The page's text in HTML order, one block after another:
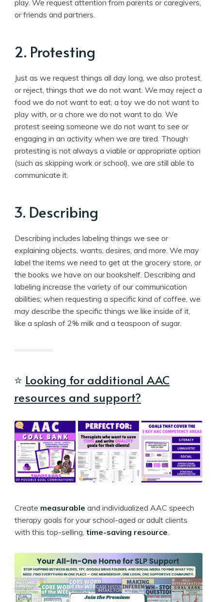
play. We request attention from parents or caregivers,
or friends and partners.
2. Protesting
Just as we request things all day long, we also protest,
or reject, things that we do not want. We may reject a
food we do not want to eat, a toy we do not want to
play with, or a chore we do not want to do. We
protest seeing someone we do not want to see or
engaging in an activity when we are tired. Though
protesting is not always a viable or appropriate option
(such as skipping work or school), we are still able to
communicate it.
3. Describing
Describing includes labeling things we see or
explaining objects, wants, desires, and more. We may
label the items we need to get at the grocery store, or
the books we have on our bookshelf. Describing and
labeling increase the variety of our communication
abilities; when requesting a specific kind of coffee, we
may describe the specific things we like inside of it,
like a splash of 2% milk and a teaspoon of sugar.
⭐ Looking for additional AAC
resources and support?
Create measurable and individualized AAC speech
therapy goals for your school-aged or adult clients
with this top-selling, time-saving resource